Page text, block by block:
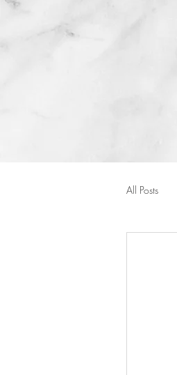
All Posts